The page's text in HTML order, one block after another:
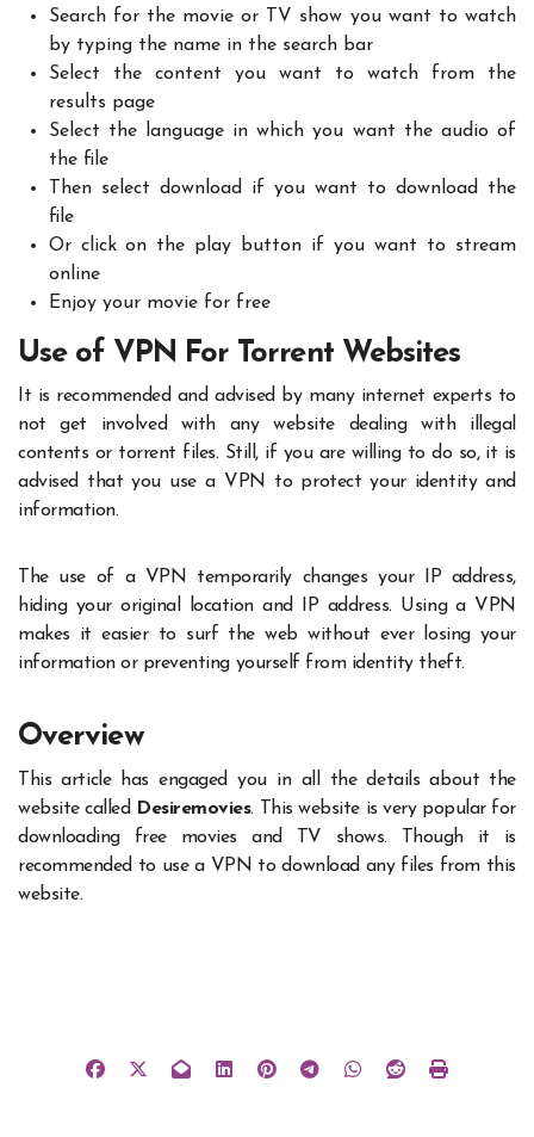
Search for the movie or TV show you want to watch
by typing the name in the search bar
Select the content you want to watch from the
results page
Select the language in which you want the audio of
the file
Then select download if you want to download the
file
Or click on the play button if you want to stream
online
Enjoy your movie for free
Use of VPN For Torrent Websites
It is recommended and advised by many internet experts to
not get involved with any website dealing with illegal
contents or torrent files. Still, if you are willing to do so, it is
advised that you use a VPN to protect your identity and
information.
The use of a VPN temporarily changes your IP address,
hiding your original location and IP address. Using a VPN
makes it easier to surf the web without ever losing your
information or preventing yourself from identity theft.
Overview
This article has engaged you in all the details about the
website called
Desiremovies. This website is very popular for
downloading free movies and TV shows. Though it is
recommended to use a VPN to download any files from this
website.